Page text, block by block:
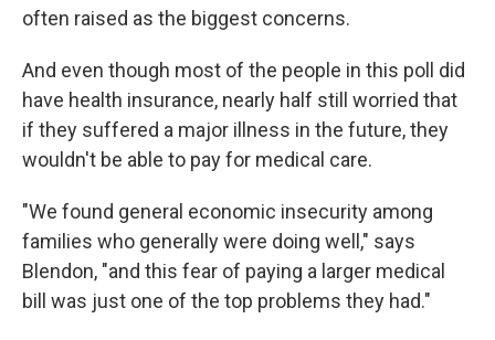
often raised as the biggest concerns.
And even though most of the people in this poll did
have health insurance, nearly half still worried that
if they suffered a major illness in the future, they
wouldn't be able to pay for medical care.
"We found general economic insecurity among
families who generally were doing well," says
Blendon, "and this fear of paying a larger medical
bill was just one of the top problems they had."